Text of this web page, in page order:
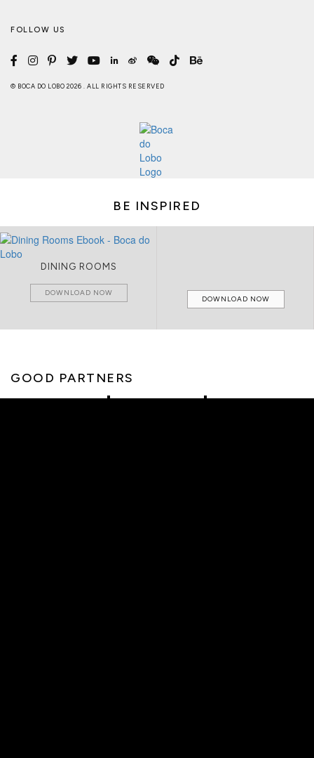
FOLLOW US
© BOCA DO LOBO 2026 . ALL RIGHTS RESERVED
BE INSPIRED
DINING ROOMS
DOWNLOAD NOW
DOWNLOAD NOW
GOOD PARTNERS